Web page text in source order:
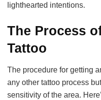
lighthearted intentions.
The Process
Tattoo
The procedure for getting
any other tattoo process
sensitivity of the area.